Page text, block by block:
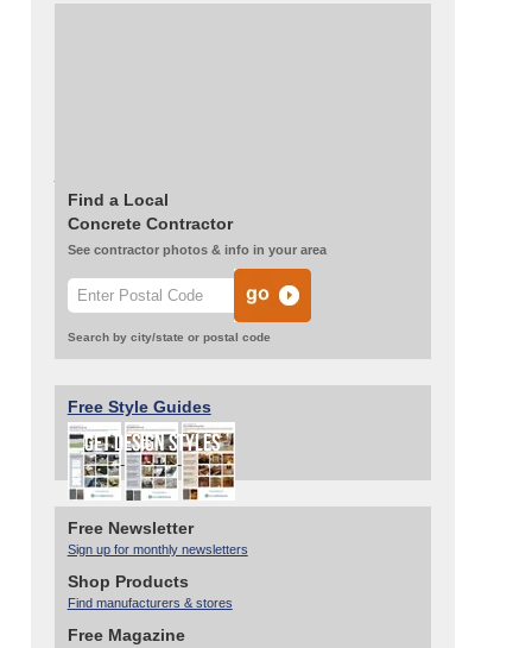
Find a Local
Concrete Contractor
See contractor photos & info in your area
Search by city/state or postal code
Free Style Guides
Free Newsletter
Sign up for monthly newsletters
Shop Products
Find manufacturers & stores
Free Magazine